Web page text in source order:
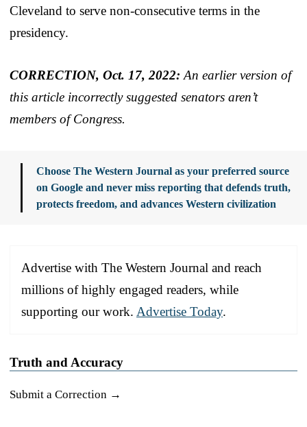
Cleveland to serve non-consecutive terms in the
presidency.
CORRECTION, Oct. 17, 2022: An earlier version of
this article incorrectly suggested senators aren’t
members of Congress.
Choose The Western Journal as your preferred source
on Google and never miss reporting that defends truth,
protects freedom, and advances Western civilization
Advertise with The Western Journal and reach
millions of highly engaged readers, while
supporting our work. Advertise Today.
Truth and Accuracy
Submit a Correction →